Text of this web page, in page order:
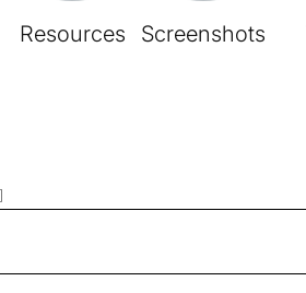
Resources Screenshots